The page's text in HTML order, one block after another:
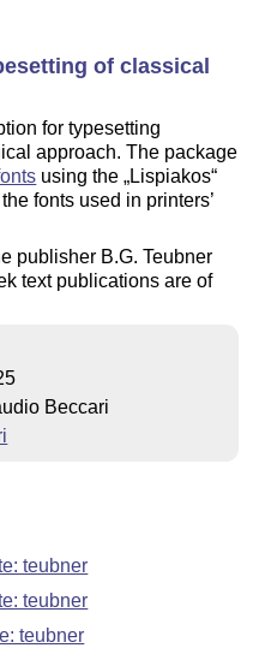
of classical
for typesetting
approach. The package
using the Lispiakos
fonts used in printers’
publisher B.G. Teubner
text publications are of
Beccari
teubner
teubner
teubner